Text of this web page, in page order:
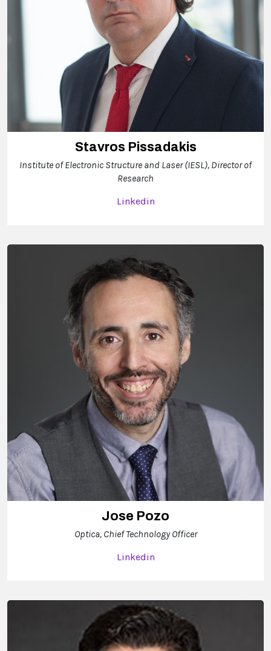
Stavros Pissadakis
Institute of Electronic Structure and Laser (IESL), Director of
Research
Linkedin
Jose Pozo
Optica, Chief Technology Officer
Linkedin